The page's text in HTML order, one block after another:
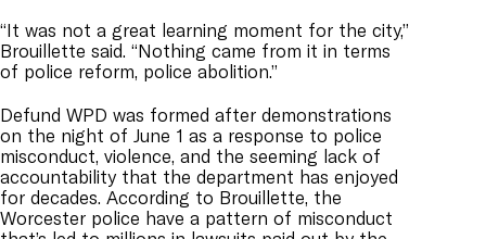
“It was not a great learning moment for the city,”
Brouillette said. “Nothing came from it in terms
of police reform, police abolition.”
Defund WPD was formed after demonstrations
on the night of June 1 as a response to police
misconduct, violence, and the seeming lack of
accountability that the department has enjoyed
for decades. According to Brouillette, the
Worcester police have a pattern of misconduct